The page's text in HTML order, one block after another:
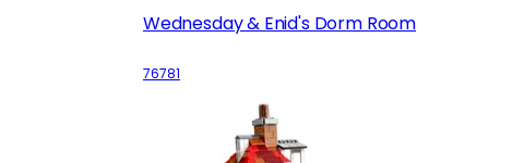
Wednesday & Enid's Dorm Room
76781